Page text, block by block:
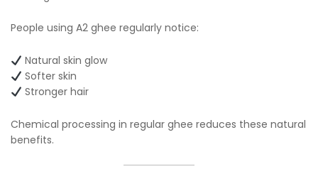
People using A2 ghee regularly notice:
Natural skin glow
Softer skin
Stronger hair
Chemical processing in regular ghee reduces these natural
benefits.